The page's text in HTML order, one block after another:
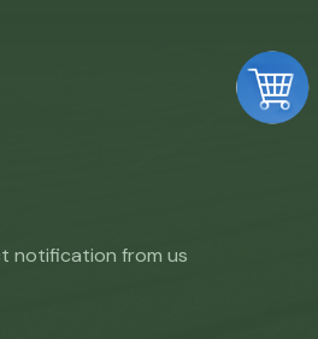
notification from us